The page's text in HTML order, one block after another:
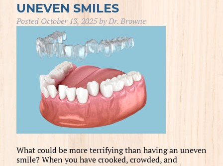
UNEVEN SMILES
Posted October 13, 2025byDr. Browne
What could be more terrifying than having an uneven
smile? When you have crooked, crowded, and